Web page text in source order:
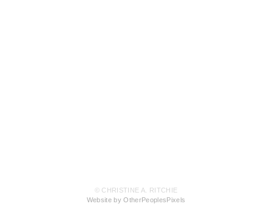
© CHRISTINE A. RITCHIE
Website by OtherPeoplesPixels